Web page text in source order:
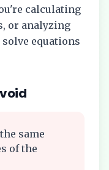
calculating
or analyzing
equations
same
of the